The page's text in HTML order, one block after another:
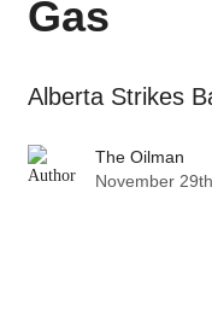
Gas
Alberta Strikes
The Oilman
November